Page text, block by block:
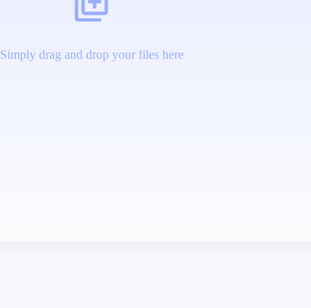
Simply drag and drop your files here